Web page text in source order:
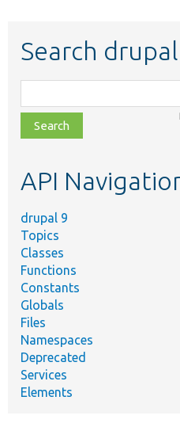
Search
class,
file,
topic,
API
drupal 9
Topics
Classes
Functions
Constants
Globals
Files
Namespaces
Deprecated
Services
Elements